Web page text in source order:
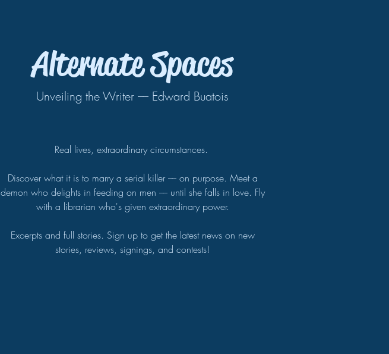
Alternate Spaces
Unveiling the Writer –– Edward Buatois
Real lives, extraordinary circumstances.
Discover what it is to marry a serial killer –– on purpose. Meet a
demon who delights in feeding on men –– until she falls in love. Fly
with a librarian who's given extraordinary power.
Excerpts and full stories. Sign up to get the latest news on new
stories, reviews, signings, and contests!